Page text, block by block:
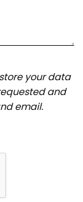
your data
and
email.